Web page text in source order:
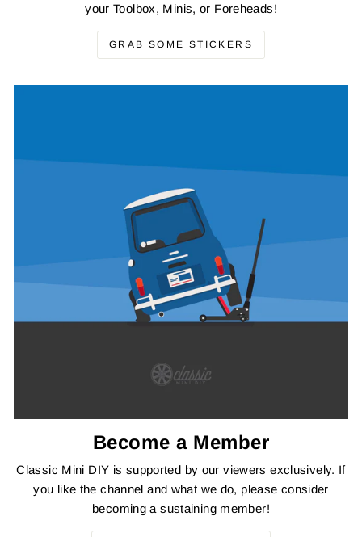
your Toolbox, Minis, or Foreheads!
GRAB SOME STICKERS
Become a Member
Classic Mini DIY is supported by our viewers exclusively. If
you like the channel and what we do, please consider
becoming a sustaining member!